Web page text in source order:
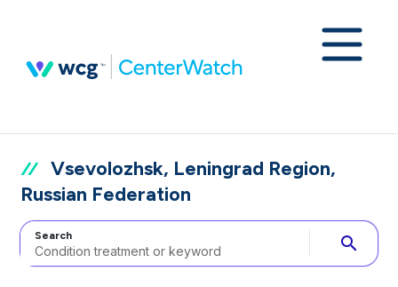
Vsevolozhsk, Leningrad Region,
Russian Federation
Search search